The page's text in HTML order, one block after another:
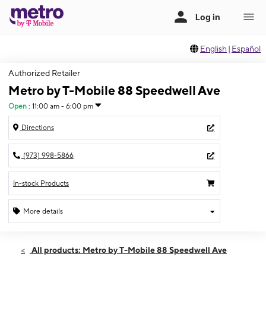
English | Español
Authorized Retailer
Metro by T-Mobile 88 Speedwell Ave
Open : 11:00 am - 6:00 pm
Directions
(973) 998-5866
In-stock Products
More details
Sun:11:00 am - 6:00 pm
All products: Metro by T-Mobile 88 Speedwell Ave